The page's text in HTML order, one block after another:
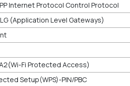
Internet Protocol Control Protocol
(Application Level Gateways)
Fi Protected Access)
Setup(WPS)-PIN/PBC